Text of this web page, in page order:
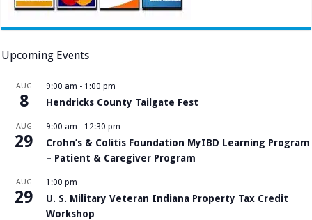
Upcoming Events
AUG
8
9:00 am - 1:00 pm
Hendricks County Tailgate Fest
AUG
29
9:00 am - 12:30 pm
Crohn’s & Colitis Foundation MyIBD Learning Program
– Patient & Caregiver Program
AUG
29
1:00 pm
U. S. Military Veteran Indiana Property Tax Credit
Workshop